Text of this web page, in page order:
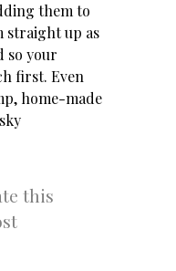
them to
straight up as
so your
first. Even
home-made
this